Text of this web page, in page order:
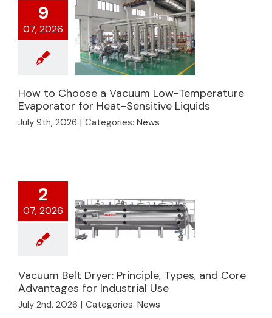
9
07, 2026
How to Choose a
Vacuum Low-
Temperature
How to Choose a Vacuum Low-Temperature
Evaporator for Heat-Sensitive Liquids
July 9th, 2026 | Categories: News
2
07, 2026
Vacuum Belt Dryer:
Principle, Types, and
Vacuum Belt Dryer: Principle, Types, and Core
Advantages for Industrial Use
July 2nd, 2026 | Categories: News